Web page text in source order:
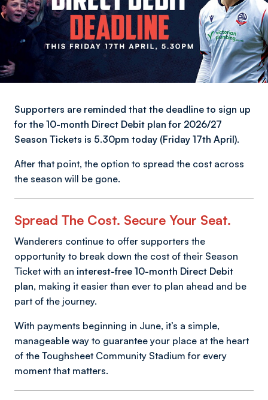
Supporters are reminded that the deadline to sign up
for the 10-month Direct Debit plan for 2026/27
Season Tickets is 5.30pm today (Friday 17th April).
After that point, the option to spread the cost across
the season will be gone.
Spread The Cost. Secure Your Seat.
Wanderers continue to offer supporters the
opportunity to break down the cost of their Season
Ticket with an interest-free 10-month Direct Debit
plan, making it easier than ever to plan ahead and be
part of the journey.
With payments beginning in June, it’s a simple,
manageable way to guarantee your place at the heart
of the Toughsheet Community Stadium for every
moment that matters.